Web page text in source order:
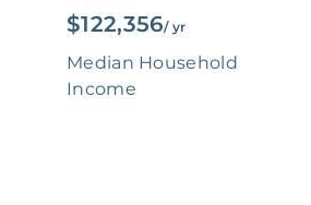
$122,356/ yr
Median Household
Income